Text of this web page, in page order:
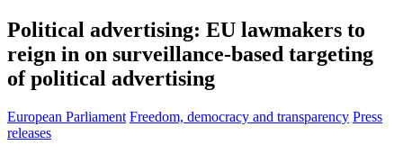
Political advertising: EU lawmakers to
reign in on surveillance-based targeting
of political advertising
European Parliament Freedom, democracy and transparency Press
releases